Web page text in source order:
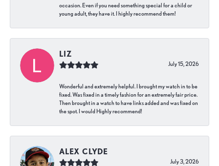
occasion. Even if you need something special for a child or
young adult, they have it. I highly recommend them!
LIZ
July 15, 2026
Wonderful and extremely helpful. I brought my watch in to be
fixed. Was fixed in a timely fashion for an extremely fair price.
Then brought in a watch to have links added and was fixed on
the spot. I would Highly recommend!
ALEX CLYDE
July 3, 2026